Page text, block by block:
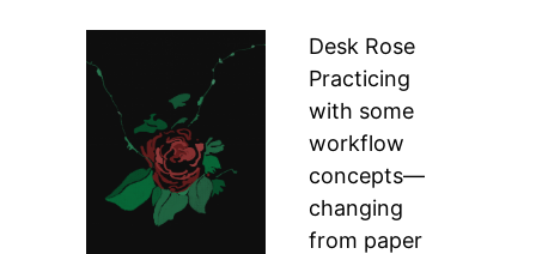
Desk Rose
Practicing
with some
workflow
concepts—
changing
from paper